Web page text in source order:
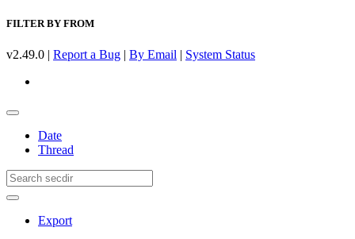
FILTER BY FROM
v2.49.0 | Report a Bug | By Email | System Status
Date
Thread
Export